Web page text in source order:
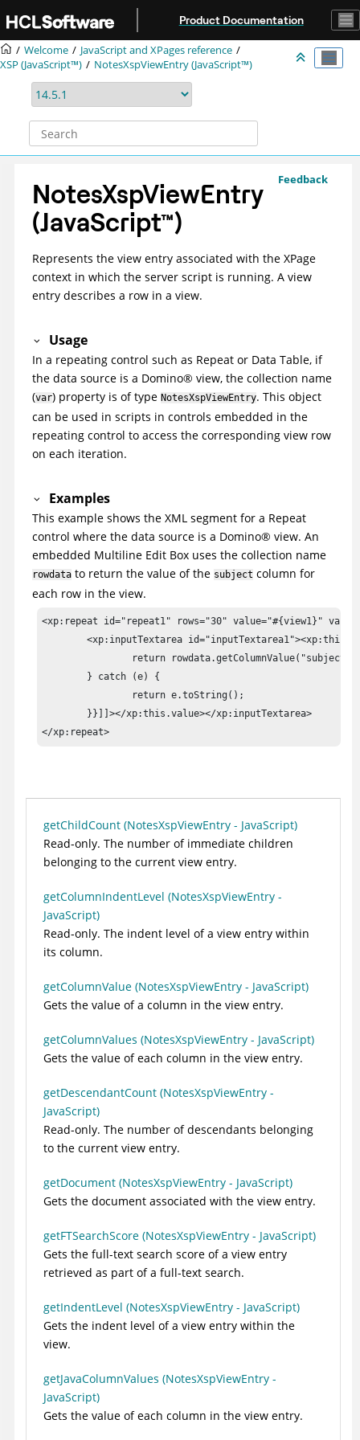
Product Documentation
Welcome
JavaScript and XPages reference
XSP (JavaScript™)
NotesXspViewEntry (JavaScript™)
Feedback
NotesXspViewEntry
(JavaScript™)
Represents the view entry associated with the XPage
context in which the server script is running. A view
entry describes a row in a view.
Usage
In a repeating control such as Repeat or Data Table, if
the data source is a Domino® view, the collection name
(var) property is of type NotesXspViewEntry. This object
can be used in scripts in controls embedded in the
repeating control to access the corresponding view row
on each iteration.
Examples
This example shows the XML segment for a Repeat
control where the data source is a Domino® view. An
embedded Multiline Edit Box uses the collection name
rowdata to return the value of the subject column for
each row in the view.
<xp:repeat id="repeat1" rows="30" value="#{view1}"
	<xp:inputTextarea id="inputTextarea1"><xp:this.value><![CDATA[#{javascript:try {
</xp:repeat>
getChildCount (NotesXspViewEntry - JavaScript)
Read-only. The number of immediate children
belonging to the current view entry.
getColumnIndentLevel (NotesXspViewEntry -
JavaScript)
Read-only. The indent level of a view entry within
its column.
getColumnValue (NotesXspViewEntry - JavaScript)
Gets the value of a column in the view entry.
getColumnValues (NotesXspViewEntry - JavaScript)
Gets the value of each column in the view entry.
getDescendantCount (NotesXspViewEntry -
JavaScript)
Read-only. The number of descendants belonging
to the current view entry.
getDocument (NotesXspViewEntry - JavaScript)
Gets the document associated with the view entry.
getFTSearchScore (NotesXspViewEntry - JavaScript)
Gets the full-text search score of a view entry
retrieved as part of a full-text search.
getIndentLevel (NotesXspViewEntry - JavaScript)
Gets the indent level of a view entry within the
view.
getJavaColumnValues (NotesXspViewEntry -
JavaScript)
Gets the value of each column in the view entry.